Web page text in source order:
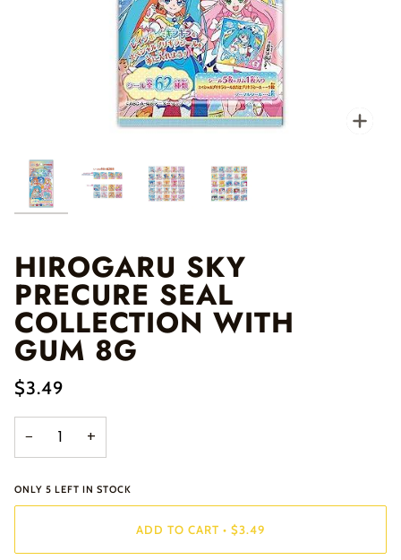
HIROGARU SKY
PRECURE SEAL
COLLECTION WITH
GUM 8G
$3.49
− +
ONLY 5 LEFT IN STOCK
ADD TO CART • $3.49